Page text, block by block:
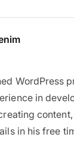
WordPress
in
in his free